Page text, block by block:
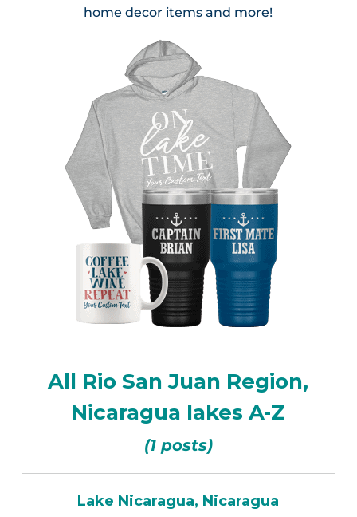
home decor items and more!
All Rio San Juan Region,
Nicaragua lakes A-Z
(1 posts)
Lake Nicaragua, Nicaragua